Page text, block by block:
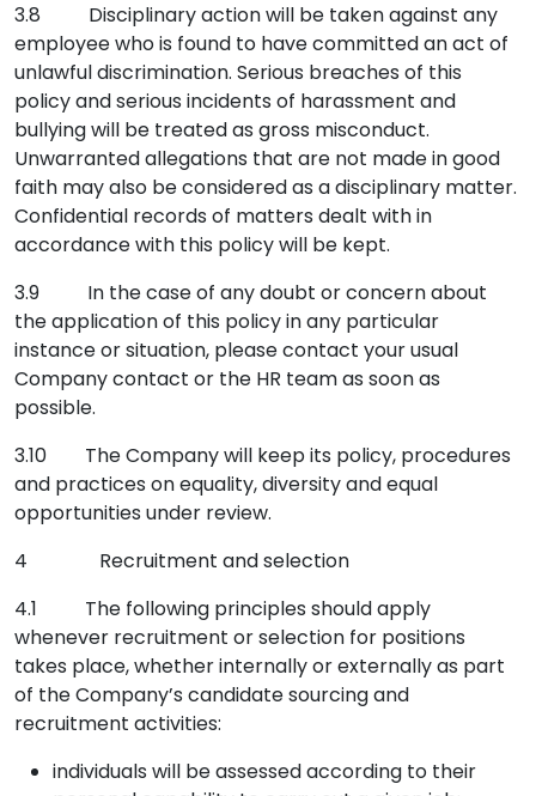
3.8 Disciplinary action will be taken against any
employee who is found to have committed an act of
unlawful discrimination. Serious breaches of this
policy and serious incidents of harassment and
bullying will be treated as gross misconduct.
Unwarranted allegations that are not made in good
faith may also be considered as a disciplinary matter.
Confidential records of matters dealt with in
accordance with this policy will be kept.
3.9 In the case of any doubt or concern about
the application of this policy in any particular
instance or situation, please contact your usual
Company contact or the HR team as soon as
possible.
3.10 The Company will keep its policy, procedures
and practices on equality, diversity and equal
opportunities under review.
4 Recruitment and selection
4.1 The following principles should apply
whenever recruitment or selection for positions
takes place, whether internally or externally as part
of the Company’s candidate sourcing and
recruitment activities:
individuals will be assessed according to their